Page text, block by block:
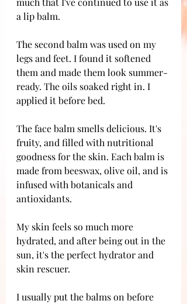
a lip balm.
The second balm was used on my
legs and feet. I found it softened
them and made them look summer-
ready. The oils soaked right in. I
applied it before bed.
The face balm smells delicious. It's
fruity, and filled with nutritional
goodness for the skin. Each balm is
made from beeswax, olive oil, and is
infused with botanicals and
antioxidants.
My skin feels so much more
hydrated, and after being out in the
sun, it's the perfect hydrator and
skin rescuer.
I usually put the balms on before